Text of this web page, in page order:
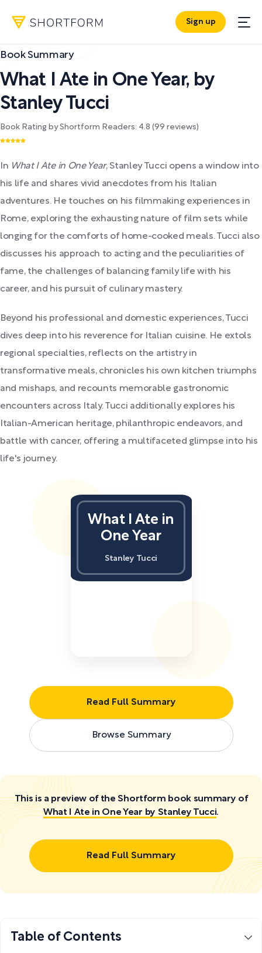
Sign up
Book Summary
What I Ate in One Year, by
Stanley Tucci
Book Rating by Shortform Readers: 4.8 (99 reviews)
In What I Ate in One Year, Stanley Tucci opens a window into
his life and shares vivid anecdotes from his Italian
adventures. He touches on his filmmaking experiences in
Rome, exploring the exhausting nature of film sets while
longing for the comforts of home-cooked meals. Tucci also
discusses his approach to acting and the peculiarities of
fame, the challenges of balancing family life with his
career, and his pursuit of culinary mastery.
Beyond his professional and domestic experiences, Tucci
dives deep into his reverence for Italian cuisine. He extols
regional specialties, reflects on the artistry in
transformative meals, chronicles his own kitchen triumphs
and mishaps, and recounts memorable gastronomic
encounters across Italy. Tucci additionally explores his
Italian-American heritage, philanthropic endeavors, and
battle with cancer, offering a multifaceted glimpse into his
life's journey.
Read Full Summary
Browse Summary
What I Ate in
One Year
Stanley Tucci
This is a preview of the Shortform book summary of
What I Ate in One Year by Stanley Tucci.
Read Full Summary
Table of Contents